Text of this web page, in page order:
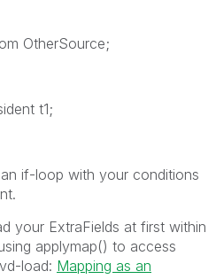
OtherSource;
t1;
if-loop with your conditions
your ExtraFields at first within
applymap() to access
load: Mapping as an